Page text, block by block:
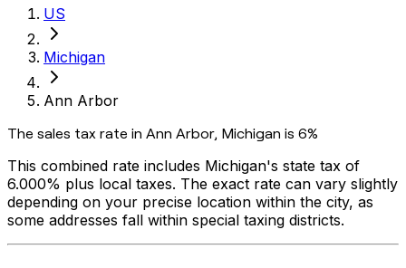
US
Michigan
Ann Arbor
The sales tax rate in Ann Arbor, Michigan is 6%
This combined rate includes Michigan's state tax of
6.000% plus local taxes. The exact rate can vary slightly
depending on your precise location within the city, as
some addresses fall within special taxing districts.